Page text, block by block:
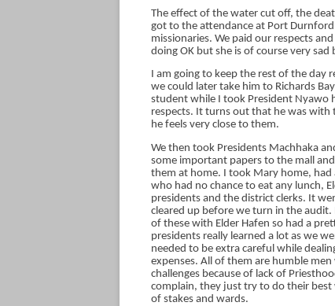
The effect of the water cut off, the
got to the attendance at Port
missionaries. We paid our respects
doing OK but she is of course very
I am going to keep the rest of the day
we could later take him to Richards
student while I took President Nyawo
respects. It turns out that he was
he feels very close to them.
We then took Presidents Machhaka
some important papers to the mall
them at home. I took Mary home, had
who had no chance to eat any lunch,
presidents and the district clerks. It
cleared up before we turn in the audit.
of these with Elder Hafen so had a
presidents really learned a lot as we
needed to be extra careful while
expenses. All of them are humble
challenges because of lack of
complain, they just try to do their best
of stakes and wards.